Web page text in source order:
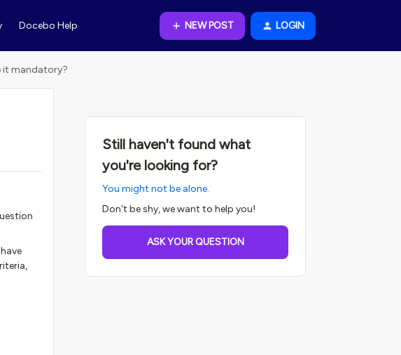
Docebo Help NEW POST LOGIN
it mandatory?
Still haven't found what
you're looking for?
You might not be alone.
Don't be shy, we want to help you!
ASK YOUR QUESTION